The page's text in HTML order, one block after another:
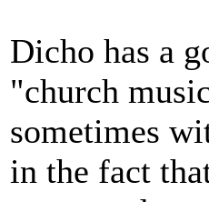
Dicho has a
"church
sometimes
in the fact